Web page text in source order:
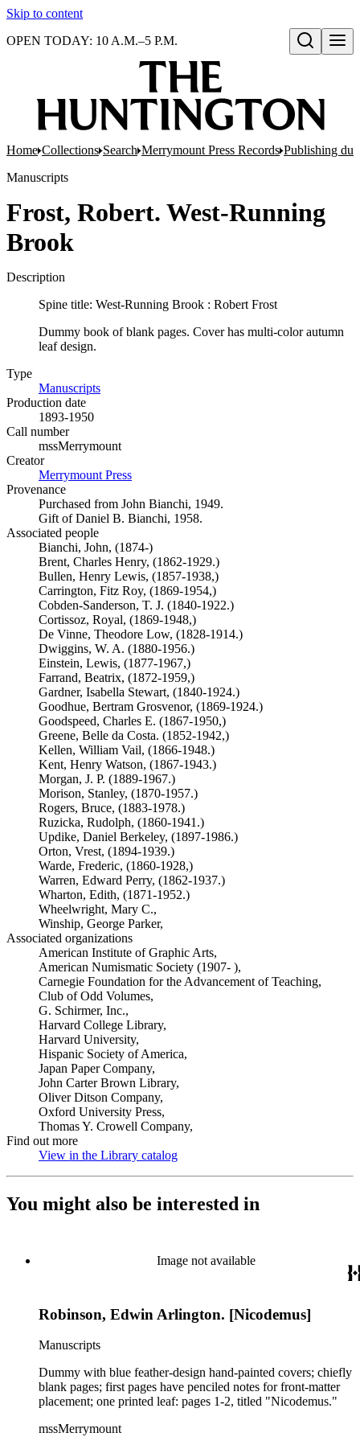
Skip to content
Open search
OPEN TODAY: 10 A.M.–5 P.M.
Home Collections Search Merrymount Press Records Publishing
Manuscripts
Frost, Robert. West-Running
Brook
Description
Spine title: West-Running Brook : Robert Frost
Dummy book of blank pages. Cover has multi-color autumn
leaf design.
Type
Manuscripts
Production date
1893-1950
Call number
mssMerrymount
Creator
Merrymount Press
Provenance
Purchased from John Bianchi, 1949.
Gift of Daniel B. Bianchi, 1958.
Associated people
Bianchi, John, (1874-)
Brent, Charles Henry, (1862-1929.)
Bullen, Henry Lewis, (1857-1938,)
Carrington, Fitz Roy, (1869-1954,)
Cobden-Sanderson, T. J. (1840-1922.)
Cortissoz, Royal, (1869-1948,)
De Vinne, Theodore Low, (1828-1914.)
Dwiggins, W. A. (1880-1956.)
Einstein, Lewis, (1877-1967,)
Farrand, Beatrix, (1872-1959,)
Gardner, Isabella Stewart, (1840-1924.)
Goodhue, Bertram Grosvenor, (1869-1924.)
Goodspeed, Charles E. (1867-1950,)
Greene, Belle da Costa. (1852-1942,)
Kellen, William Vail, (1866-1948.)
Kent, Henry Watson, (1867-1943.)
Morgan, J. P. (1889-1967.)
Morison, Stanley, (1870-1957.)
Rogers, Bruce, (1883-1978.)
Ruzicka, Rudolph, (1860-1941.)
Updike, Daniel Berkeley, (1897-1986.)
Orton, Vrest, (1894-1939.)
Warde, Frederic, (1860-1928,)
Warren, Edward Perry, (1862-1937.)
Wharton, Edith, (1871-1952.)
Wheelwright, Mary C.,
Winship, George Parker,
Associated organizations
American Institute of Graphic Arts,
American Numismatic Society (1907- ),
Carnegie Foundation for the Advancement of Teaching,
Club of Odd Volumes,
G. Schirmer, Inc.,
Harvard College Library,
Harvard University,
Hispanic Society of America,
Japan Paper Company,
John Carter Brown Library,
Oliver Ditson Company,
Oxford University Press,
Thomas Y. Crowell Company,
Find out more
View in the Library catalog
You might also be interested in
Image not available
Robinson, Edwin Arlington. [Nicodemus]
Manuscripts
Dummy with blue feather-design hand-painted covers; chiefly
blank pages; first pages have penciled notes for front-matter
placement; one printed leaf: pages 1-2, titled "Nicodemus."
mssMerrymount